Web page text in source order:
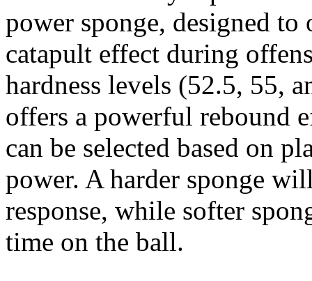
power sponge, designed to
catapult effect during
hardness levels (52.5, 55,
offers a powerful rebound
can be selected based on
power. A harder sponge
response, while softer
time on the ball.